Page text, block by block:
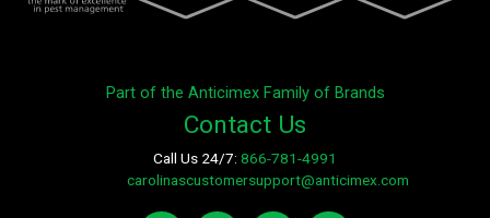
Part of the Anticimex Family of Brands
Contact Us
Call Us 24/7: 866-781-4991
carolinascustomersupport@anticimex.com